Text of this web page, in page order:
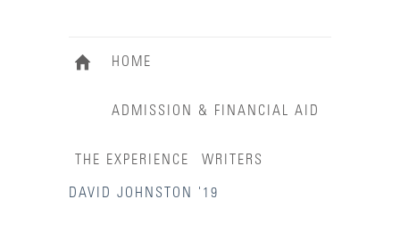
HOME
ADMISSION & FINANCIAL AID
THE EXPERIENCE WRITERS
DAVID JOHNSTON '19